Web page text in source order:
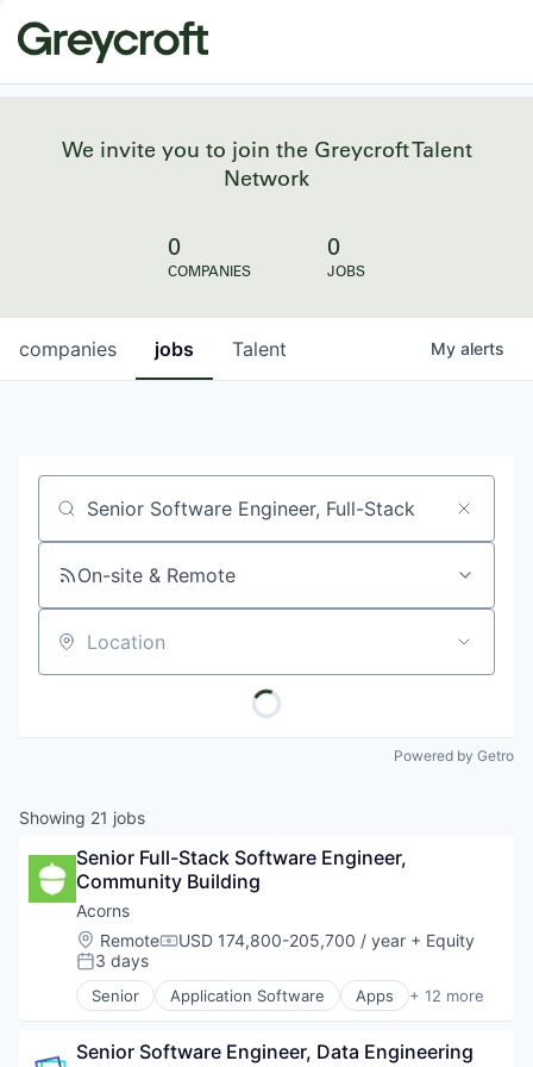
We invite you to join the Greycroft Talent
Network
0
COMPANIES
0
JOBS
jobs
companies Talent My alerts
Job title, company or keyword
On-site & Remote
Location
Powered by Getro
Showing 21 jobs
Senior Full-Stack Software Engineer,
Community Building
Acorns
Location:
RemoteCompensation:
USD 174,800-205,700 / year + Equity
Posted:
3 days
Senior Application Software Apps + 12 more
Automation
Finance
Senior Software Engineer, Data Engineering